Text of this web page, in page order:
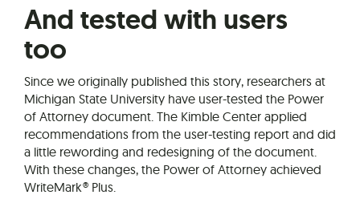
And tested with users
too
Since we originally published this story, researchers at
Michigan State University have user-tested the Power
of Attorney document. The Kimble Center applied
recommendations from the user-testing report and did
a little rewording and redesigning of the document.
With these changes, the Power of Attorney achieved
WriteMark® Plus.